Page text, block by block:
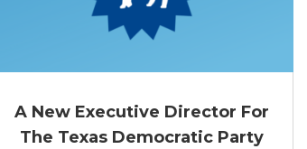
A New Executive Director For
The Texas Democratic Party